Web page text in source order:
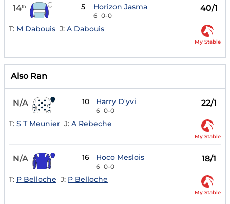
14th 5 Horizon Jasma
6 0-0
40/1
T: M Dabouis J: A Dabouis
My Stable
Also Ran
N/A 10 Harry D'yvi
6 0-0
22/1
T: S T Meunier J: A Rebeche
My Stable
N/A 16 Hoco Meslois
6 0-0
18/1
T: P Belloche J: P Belloche
My Stable